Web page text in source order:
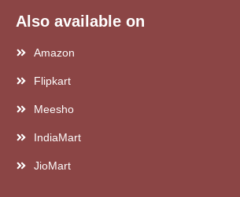
Also available on
Amazon
Flipkart
Meesho
IndiaMart
JioMart